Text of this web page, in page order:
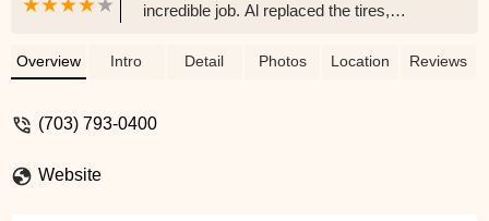
incredible job. Al replaced the tires,
each bike a full tune-up. The friendly
everything he was doing and made sure
Overview Intro Detail Photos Location Reviews
(703) 793-0400
Website